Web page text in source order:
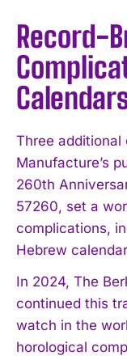
Record-
Three additional
Manufacture’s
260th
57260, set a
complications,
Hebrew
In 2024, The
continued this
watch in the
horological